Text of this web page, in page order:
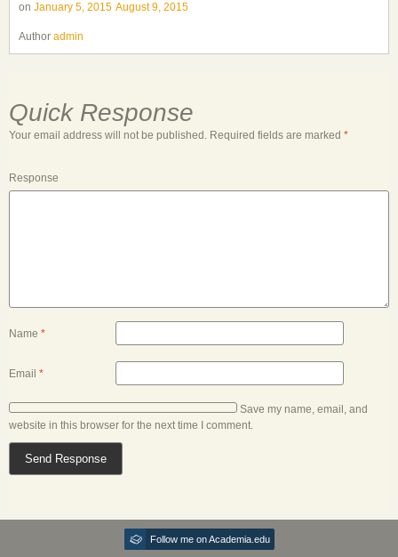
on January 5, 2015 August 9, 2015
Author admin
Quick Response
Your email address will not be published. Required fields are marked *
Response
Name *
Email *
Save my name, email, and
website in this browser for the next time I comment.
Follow me on Academia.edu